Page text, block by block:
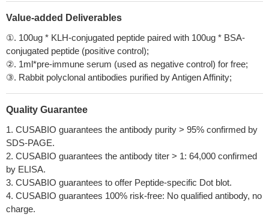
Value-added Deliverables
①. 100ug * KLH-conjugated peptide paired with 100ug * BSA-
conjugated peptide (positive control);
②. 1ml*pre-immune serum (used as negative control) for free;
③. Rabbit polyclonal antibodies purified by Antigen Affinity;
Quality Guarantee
1. CUSABIO guarantees the antibody purity > 95% confirmed by
SDS-PAGE.
2. CUSABIO guarantees the antibody titer > 1: 64,000 confirmed
by ELISA.
3. CUSABIO guarantees to offer Peptide-specific Dot blot.
4. CUSABIO guarantees 100% risk-free: No qualified antibody, no
charge.